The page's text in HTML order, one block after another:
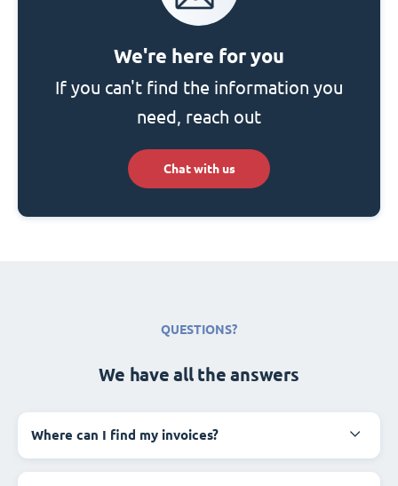
We're here for you
If you can't find the information you
need, reach out
Chat with us
QUESTIONS?
We have all the answers
Where can I find my invoices?